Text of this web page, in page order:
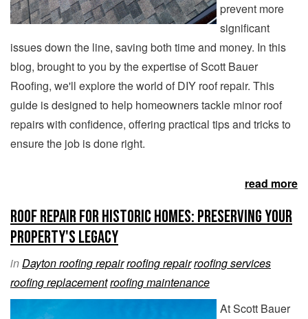
prevent more
significant
issues down the line, saving both time and money. In this
blog, brought to you by the expertise of Scott Bauer
Roofing, we'll explore the world of DIY roof repair. This
guide is designed to help homeowners tackle minor roof
repairs with confidence, offering practical tips and tricks to
ensure the job is done right.
read more
Roof Repair for Historic Homes: Preserving Your
Property's Legacy
inDayton roofing repairroofing repairroofing services
roofing replacementroofing maintenance
At Scott Bauer